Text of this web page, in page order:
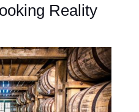
Reality